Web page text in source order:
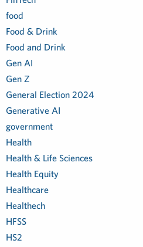
food
Food & Drink
Food and Drink
Gen AI
Gen Z
General Election 2024
Generative AI
government
Health
Health & Life Sciences
Health Equity
Healthcare
Healthech
HFSS
HS2